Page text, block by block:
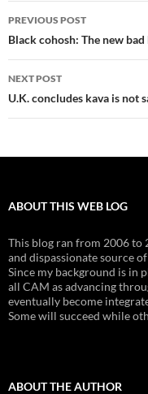
Post
navigation
PREVIOUS POST
Black cohosh: The new
NEXT POST
U.K. concludes kava is not
ABOUT THIS WEB LOG
This blog ran from 2006 to
and dispassionate source
Since my background is in
all CAM as advancing
eventually become
Some will succeed while
ABOUT THE AUTHOR